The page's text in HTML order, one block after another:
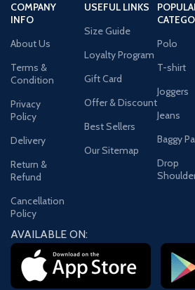
COMPANY
INFO
About Us
Terms &
Condition
Privacy
Policy
Delivery
Return &
Refund
Cancellation
Policy
USEFUL LINKS
Size Guide
Loyalty Program
Gift Card
Offer & Discount
Best Sellers
Our Sitemap
Polo
T-shirt
Joggers
Jeans
Baggy
Drop
AVAILABLE ON: